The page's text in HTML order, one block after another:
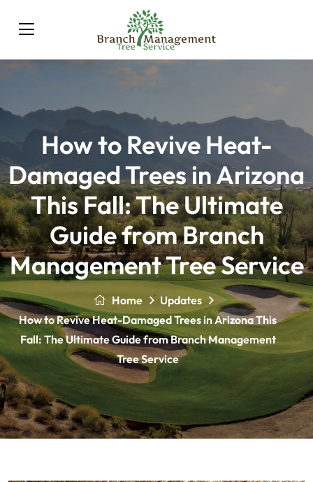
How to Revive Heat-
Damaged Trees in Arizona
This Fall: The Ultimate
Guide from Branch
Management Tree Service
Home
Updates
How to Revive Heat-Damaged Trees in Arizona This
Fall: The Ultimate Guide from Branch Management
Tree Service